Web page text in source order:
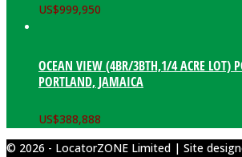
US$999,950
OCEAN VIEW (4BR/3BTH,1/4 ACRE LOT)
PORTLAND, JAMAICA
US$388,888
© 2026 - LocatorZONE Limited | Site